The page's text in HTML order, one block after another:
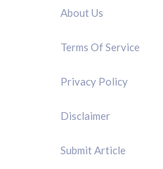
About Us
Terms Of Service
Privacy Policy
Disclaimer
Submit Article